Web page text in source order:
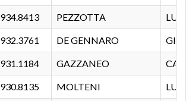
934.8413 PEZZOTTA
932.3761 DE GENNARO
931.1184 GAZZANEO
930.8135 MOLTENI